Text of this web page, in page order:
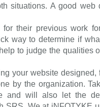
situations. A good
for their previous work
way to determine if
to judge the qualities
your website
by the organization.
and will also let the